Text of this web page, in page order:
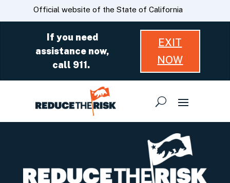
Skip
to
CA.govOfficial website of the State of California
If you need
assistance now,
call 911.
EXIT
NOW